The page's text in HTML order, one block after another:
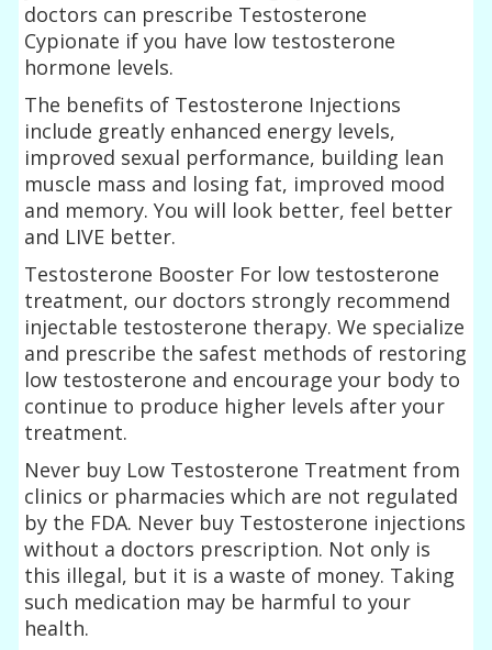
doctors can prescribe Testosterone
Cypionate if you have low testosterone
hormone levels.
The benefits of Testosterone Injections
include greatly enhanced energy levels,
improved sexual performance, building lean
muscle mass and losing fat, improved mood
and memory. You will look better, feel better
and LIVE better.
Testosterone Booster For low testosterone
treatment, our doctors strongly recommend
injectable testosterone therapy. We specialize
and prescribe the safest methods of restoring
low testosterone and encourage your body to
continue to produce higher levels after your
treatment.
Never buy Low Testosterone Treatment from
clinics or pharmacies which are not regulated
by the FDA. Never buy Testosterone injections
without a doctors prescription. Not only is
this illegal, but it is a waste of money. Taking
such medication may be harmful to your
health.